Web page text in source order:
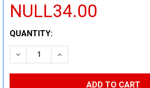
NULL34.00
CURRENT
STOCK:
QUANTITY:
DECREASE QUANTITY:INCREASE QUANTITY: